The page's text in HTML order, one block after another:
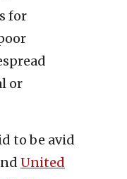
for
or
to be avid
United